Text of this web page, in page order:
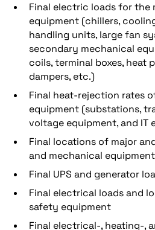
Final electric loads for the
equipment (chillers,
handling units, large fan
secondary mechanical
coils, terminal boxes, heat
dampers, etc.)
Final heat-rejection rates
equipment (substations,
voltage equipment, and IT
Final locations of major
and mechanical equipment
Final UPS and generator
Final electrical loads and
safety equipment
Final electrical-, heating-,